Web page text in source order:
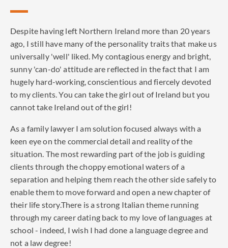
Despite having left Northern Ireland more than 20 years
ago, I still have many of the personality traits that make us
universally 'well' liked. My contagious energy and bright,
sunny 'can-do' attitude are reflected in the fact that I am
hugely hard-working, conscientious and fiercely devoted
to my clients. You can take the girl out of Ireland but you
cannot take Ireland out of the girl!
As a family lawyer I am solution focused always with a
keen eye on the commercial detail and reality of the
situation. The most rewarding part of the job is guiding
clients through the choppy emotional waters of a
separation and helping them reach the other side safely to
enable them to move forward and open a new chapter of
their life story.There is a strong Italian theme running
through my career dating back to my love of languages at
school - indeed, I wish I had done a language degree and
not a law degree!